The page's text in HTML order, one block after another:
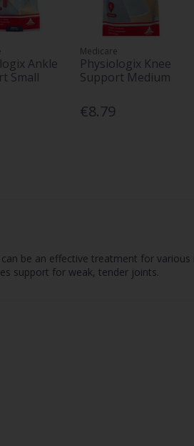
Ankle
Small
Medicare
Physiologix Knee
Support Medium
€8.79
be an effective treatment for various
support for weak, tender joints.